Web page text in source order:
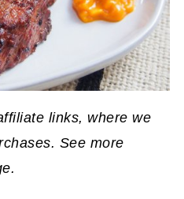
links, where we
See more